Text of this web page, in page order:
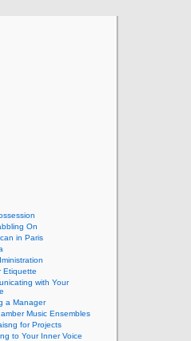
On
in Paris
Etiquette
with Your
a Manager
Music Ensembles
for Projects
to Your Inner Voice